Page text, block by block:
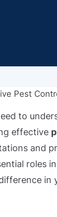
to
effective
and
roles
in